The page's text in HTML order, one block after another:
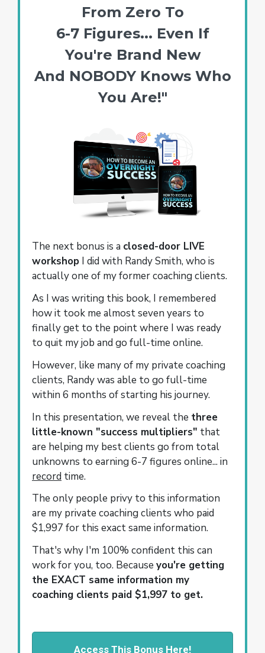
From Zero To
6-7 Figures... Even If
You're Brand New
And NOBODY Knows Who
You Are!"
The next bonus is a closed-door LIVE
workshop I did with Randy Smith, who is
actually one of my former coaching clients.
As I was writing this book, I remembered
how it took me almost seven years to
finally get to the point where I was ready
to quit my job and go full-time online.
However, like many of my private coaching
clients, Randy was able to go full-time
within 6 months of starting his journey.
In this presentation, we reveal the three
little-known "success multipliers" that
are helping my best clients go from total
unknowns to earning 6-7 figures online... in
record time.
The only people privy to this information
are my private coaching clients who paid
$1,997 for this exact same information.
That's why I'm 100% confident this can
work for you, too. Because you're getting
the EXACT same information my
coaching clients paid $1,997 to get.
Access This Bonus Here!